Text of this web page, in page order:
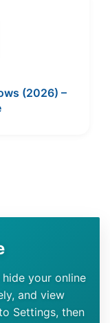
(2026) –
your online
and view
Settings, then